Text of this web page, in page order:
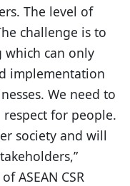
The level of
challenge is to
can only
implementation
We need to
for people.
society and will
ASEAN CSR